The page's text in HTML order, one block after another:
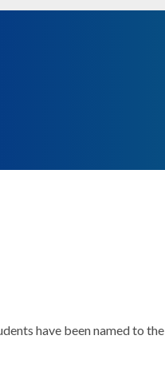
have been named to the